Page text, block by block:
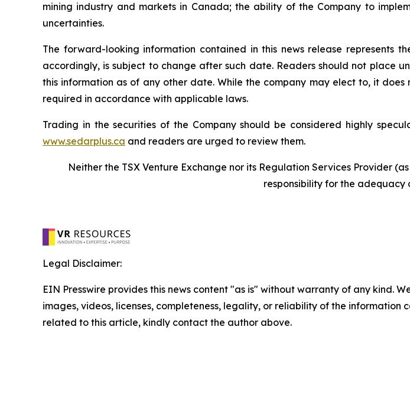
mining industry and markets in Canada; the ability of the Company to
uncertainties.
The forward-looking information contained in this news release represents
accordingly, is subject to change after such date. Readers should not place
this information as of any other date. While the company may elect to, it
required in accordance with applicable laws.
Trading in the securities of the Company should be considered highly
www.sedarplus.ca and readers are urged to review them.
Neither the TSX Venture Exchange nor its Regulation Services Provider
responsibility for the adequacy
Legal Disclaimer:
EIN Presswire provides this news content "as is" without warranty of any kind.
images, videos, licenses, completeness, legality, or reliability of the
related to this article, kindly contact the author above.